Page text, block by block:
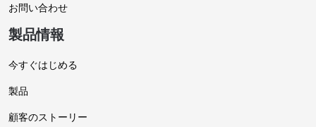
お問い合わせ
製品情報
今すぐはじめる
製品
顧客のストーリー